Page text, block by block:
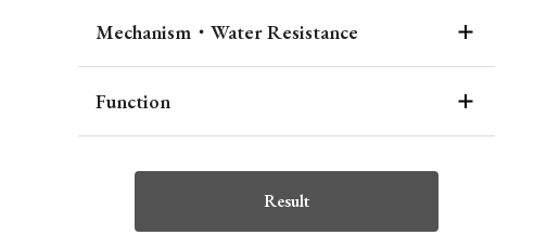
Mechanism・Water Resistance
Function
Result